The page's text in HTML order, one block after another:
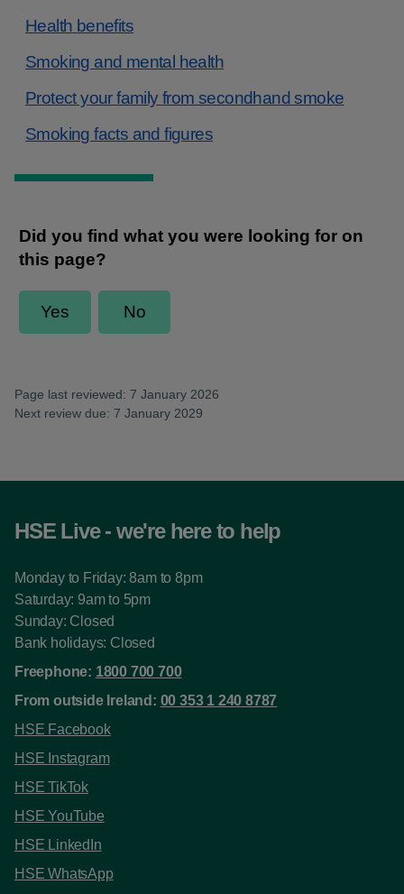
Health benefits
Smoking and mental health
Protect your family from secondhand smoke
Smoking facts and figures
Page last reviewed: 7 January 2026
Next review due: 7 January 2029
HSE Live - we're here to help
Monday to Friday: 8am to 8pm
Saturday: 9am to 5pm
Sunday: Closed
Bank holidays: Closed
Freephone: 1800 700 700
From outside Ireland: 00 353 1 240 8787
HSE Facebook
HSE Instagram
HSE TikTok
HSE YouTube
HSE LinkedIn
HSE WhatsApp